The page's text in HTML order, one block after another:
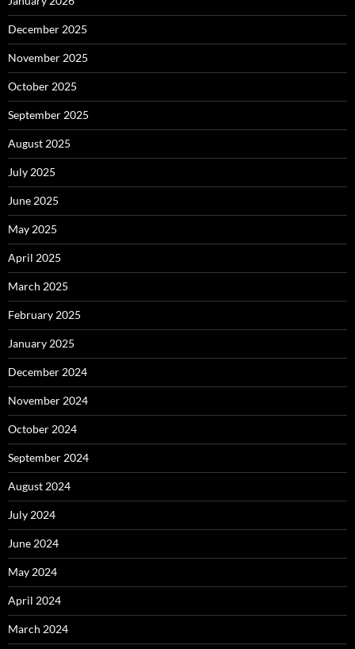
December 2025
November 2025
October 2025
September 2025
August 2025
July 2025
June 2025
May 2025
April 2025
March 2025
February 2025
January 2025
December 2024
November 2024
October 2024
September 2024
August 2024
July 2024
June 2024
May 2024
April 2024
March 2024